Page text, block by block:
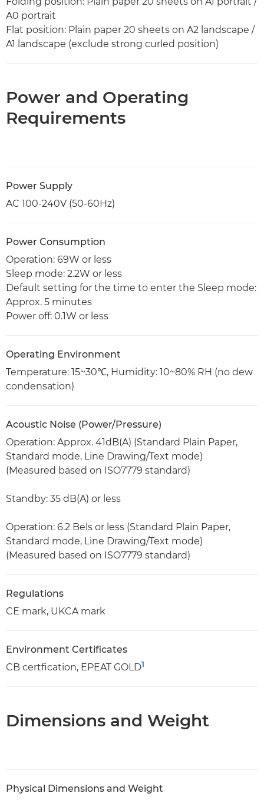
A0 portrait
Flat position: Plain paper 20 sheets on A2 landscape /
A1 landscape (exclude strong curled position)
Power and Operating
Requirements
Power Supply
AC 100-240V (50-60Hz)
Power Consumption
Operation: 69W or less
Sleep mode: 2.2W or less
Default setting for the time to enter the Sleep mode:
Approx. 5 minutes
Power off: 0.1W or less
Operating Environment
Temperature: 15~30℃, Humidity: 10~80% RH (no dew
condensation)
Acoustic Noise (Power/Pressure)
Operation: Approx. 41dB(A) (Standard Plain Paper,
Standard mode, Line Drawing/Text mode)
(Measured based on ISO7779 standard)
Standby: 35 dB(A) or less
Operation: 6.2 Bels or less (Standard Plain Paper,
Standard mode, Line Drawing/Text mode)
(Measured based on ISO7779 standard)
Regulations
CE mark, UKCA mark
Environment Certificates
CB certfication, EPEAT GOLD1
Dimensions and Weight
Physical Dimensions and Weight